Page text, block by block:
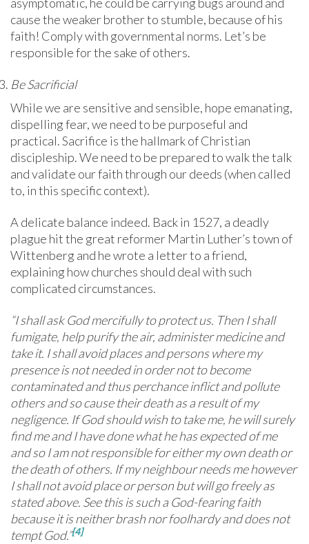
cause the weaker brother to stumble, because of his
faith! Comply with governmental norms. Let’s be
responsible for the sake of others.
Be Sacrificial
While we are sensitive and sensible, hope emanating,
dispelling fear, we need to be purposeful and
practical. Sacrifice is the hallmark of Christian
discipleship. We need to be prepared to walk the talk
and validate our faith through our deeds (when called
to, in this specific context).
A delicate balance indeed. Back in 1527, a deadly
plague hit the great reformer Martin Luther’s town of
Wittenberg and he wrote a letter to a friend,
explaining how churches should deal with such
complicated circumstances.
“I shall ask God mercifully to protect us. Then I shall
fumigate, help purify the air, administer medicine and
take it. I shall avoid places and persons where my
presence is not needed in order not to become
contaminated and thus perchance inflict and pollute
others and so cause their death as a result of my
negligence. If God should wish to take me, he will surely
find me and I have done what he has expected of me
and so I am not responsible for either my own death or
the death of others. If my neighbour needs me however
I shall not avoid place or person but will go freely as
stated above. See this is such a God-fearing faith
because it is neither brash nor foolhardy and does not
tempt God.”[4]